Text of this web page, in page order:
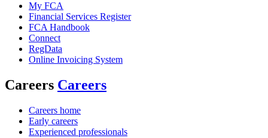
My FCA
Financial Services Register
FCA Handbook
Connect
RegData
Online Invoicing System
Careers Careers
Careers home
Early careers
Experienced professionals